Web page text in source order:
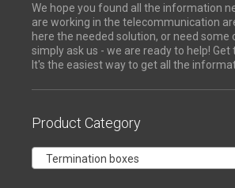
We hope you found all the information
are working in the telecommunication
here the needed solution, or need some
simply ask us - we are ready to help! Get
It's the easiest way to get all the
Product Category
Termination boxes